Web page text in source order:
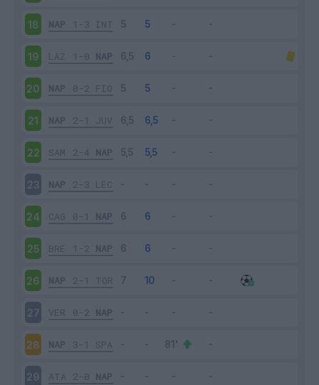
18 NAP 1-3 INT
19 LAZ 1-0 NAP
20 NAP 0-2 FIO
21 NAP 2-1 JUV
22 SAM 2-4 NAP
23 NAP 2-3 LEC
24 CAG 0-1 NAP
25 BRE 1-2 NAP
26 NAP 2-1 TOR
27 VER 0-2 NAP
28 NAP 3-1 SPA
29 ATA 2-0 NAP